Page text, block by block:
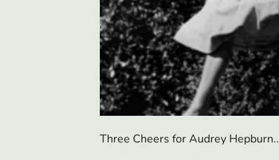
Three Cheers for Audrey Hepburn..